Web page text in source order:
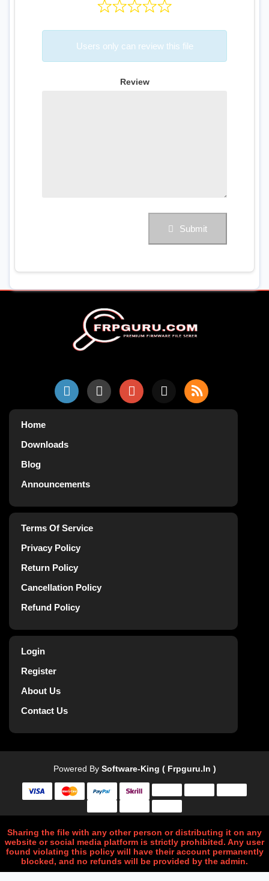
Users only can review this file
Review
Submit
Home
Downloads
Blog
Announcements
Terms Of Service
Privacy Policy
Return Policy
Cancellation Policy
Refund Policy
Login
Register
About Us
Contact Us
Powered By Software-King ( Frpguru.in )
Sharing the file with any other person or distributing it on any
website or social media platform is strictly prohibited. Any user
found violating this policy will have their account permanently
blocked, and no refunds will be provided by the admin.